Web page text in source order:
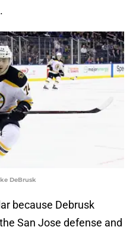
DeBrusk
because Debrusk
San Jose defense and